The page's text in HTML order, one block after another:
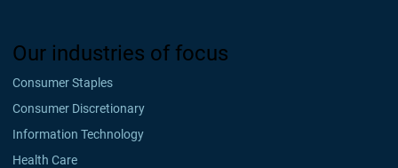
Our industries of focus
Consumer Staples
Consumer Discretionary
Information Technology
Health Care